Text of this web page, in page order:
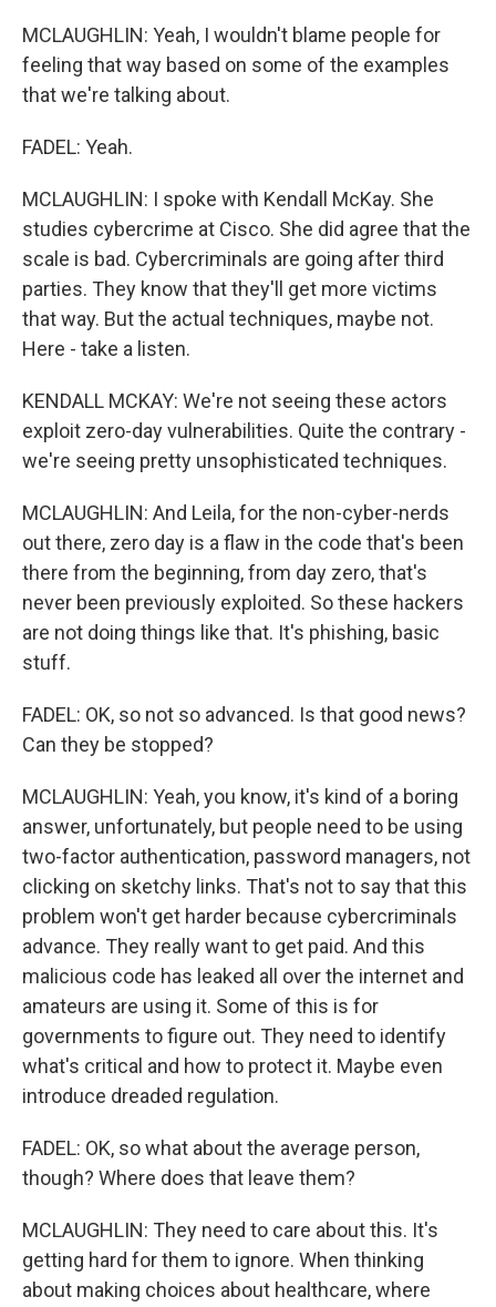
MCLAUGHLIN: Yeah, I wouldn't blame people for
feeling that way based on some of the examples
that we're talking about.
FADEL: Yeah.
MCLAUGHLIN: I spoke with Kendall McKay. She
studies cybercrime at Cisco. She did agree that the
scale is bad. Cybercriminals are going after third
parties. They know that they'll get more victims
that way. But the actual techniques, maybe not.
Here - take a listen.
KENDALL MCKAY: We're not seeing these actors
exploit zero-day vulnerabilities. Quite the contrary -
we're seeing pretty unsophisticated techniques.
MCLAUGHLIN: And Leila, for the non-cyber-nerds
out there, zero day is a flaw in the code that's been
there from the beginning, from day zero, that's
never been previously exploited. So these hackers
are not doing things like that. It's phishing, basic
stuff.
FADEL: OK, so not so advanced. Is that good news?
Can they be stopped?
MCLAUGHLIN: Yeah, you know, it's kind of a boring
answer, unfortunately, but people need to be using
two-factor authentication, password managers, not
clicking on sketchy links. That's not to say that this
problem won't get harder because cybercriminals
advance. They really want to get paid. And this
malicious code has leaked all over the internet and
amateurs are using it. Some of this is for
governments to figure out. They need to identify
what's critical and how to protect it. Maybe even
introduce dreaded regulation.
FADEL: OK, so what about the average person,
though? Where does that leave them?
MCLAUGHLIN: They need to care about this. It's
getting hard for them to ignore. When thinking
about making choices about healthcare, where